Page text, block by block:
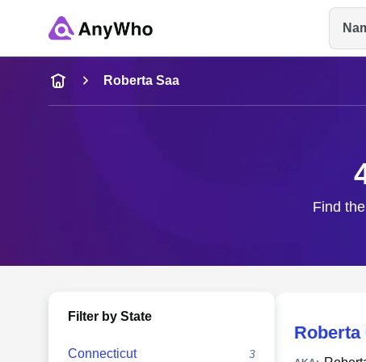
Name
Full Name
Roberta Saa
Find
Filter by State
Connecticut 3
Roberta